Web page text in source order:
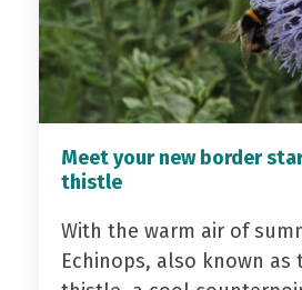
Meet your new border
thistle
With the warm air of
Echinops, also known as